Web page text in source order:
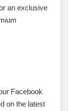
an exclusive
Facebook
on the latest